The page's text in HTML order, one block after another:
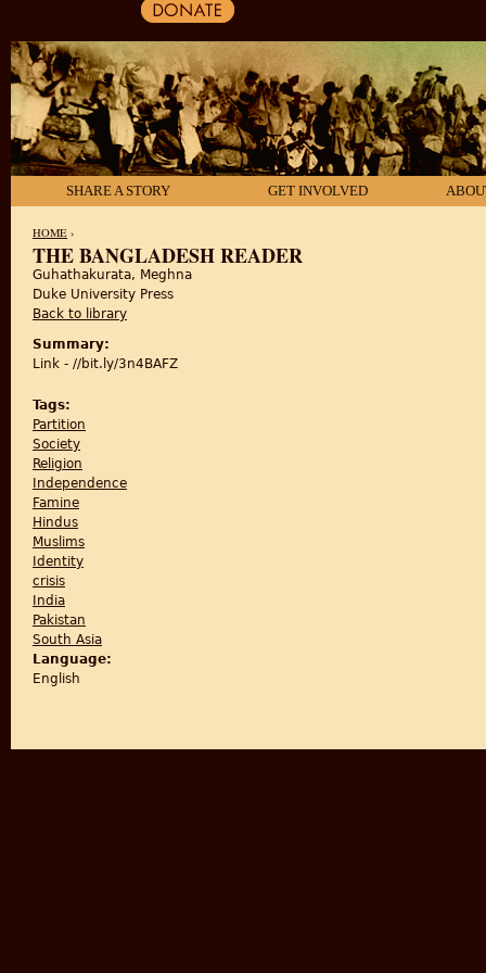
SHARE A STORY GET INVOLVED
YOU ARE HERE
HOME ›
THE BANGLADESH READER
Guhathakurata, Meghna
Duke University Press
Back to library
Summary:
Link - //bit.ly/3n4BAFZ
Tags:
Partition
Society
Religion
Independence
Famine
Hindus
Muslims
Identity
crisis
India
Pakistan
South Asia
Language:
English